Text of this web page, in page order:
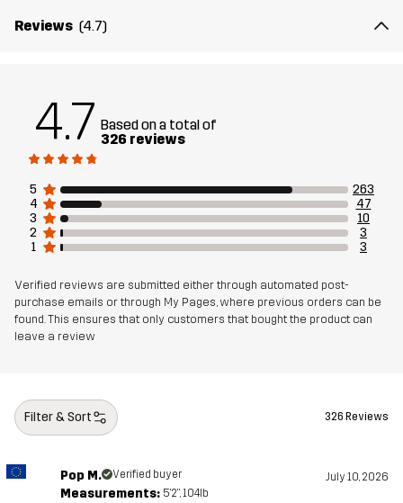
Reviews (4.7)
4.7 Based on a total of
326 reviews
5
263
4
47
3
10
2
3
1
3
Verified reviews are submitted either through automated post-
purchase emails or through My Pages, where previous orders can be
found. This ensures that only customers that bought the product can
leave a review
Filter & Sort 326 Reviews
Pop M. Verified buyer July 10, 2026
Measurements: 5'2", 104lb